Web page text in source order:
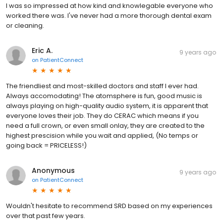
I was so impressed at how kind and knowlegable everyone who
worked there was. I've never had a more thorough dental exam
or cleaning.
Eric A.
on PatientConnect
9 years ago
The friendliest and most-skilled doctors and staff I ever had.
Always accomodating! The atomsphere is fun, good music is
always playing on high-quality audio system, it is apparent that
everyone loves their job. They do CERAC which means if you
need a full crown, or even small onlay, they are created to the
highest prescision while you wait and applied, (No temps or
going back = PRICELESS!)
Anonymous
on PatientConnect
9 years ago
Wouldn't hesitate to recommend SRD based on my experiences
over that past few years.